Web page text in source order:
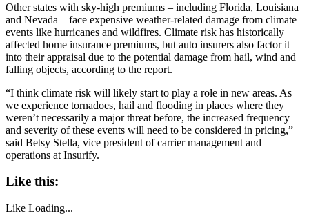
Other states with sky-high premiums – including Florida, Louisiana
and Nevada – face expensive weather-related damage from climate
events like hurricanes and wildfires. Climate risk has historically
affected home insurance premiums, but auto insurers also factor it
into their appraisal due to the potential damage from hail, wind and
falling objects, according to the report.
“I think climate risk will likely start to play a role in new areas. As
we experience tornadoes, hail and flooding in places where they
weren’t necessarily a major threat before, the increased frequency
and severity of these events will need to be considered in pricing,”
said Betsy Stella, vice president of carrier management and
operations at Insurify.
Like this:
Like Loading...